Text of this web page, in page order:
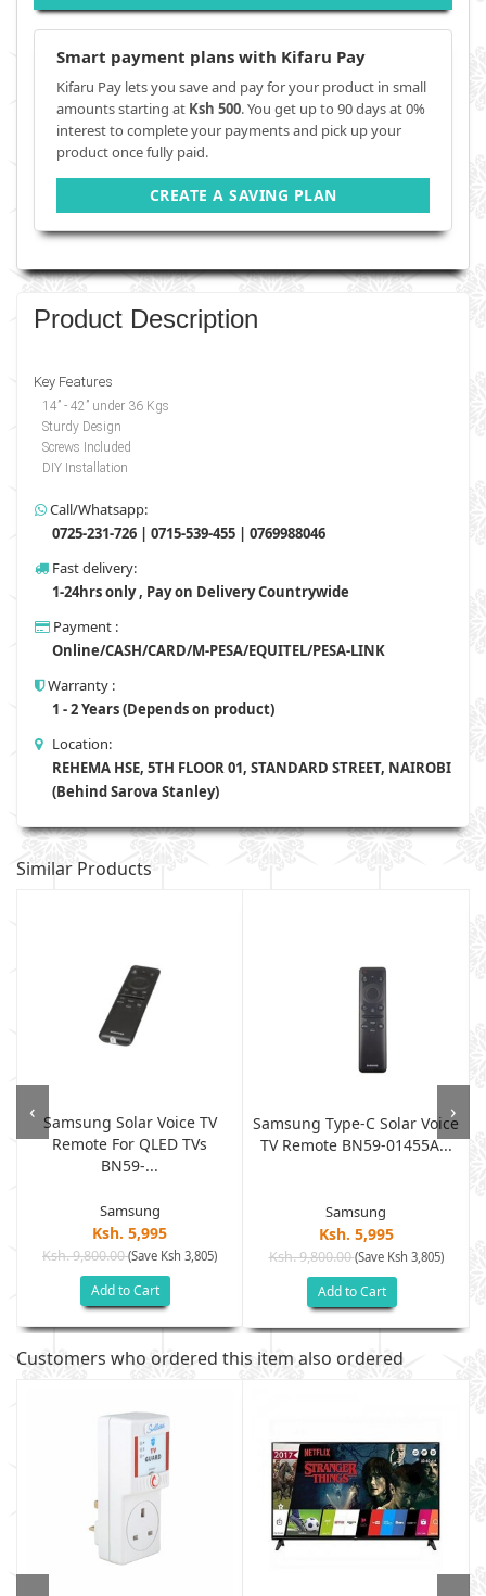
Smart payment plans with Kifaru Pay
Kifaru Pay lets you save and pay for your product in small
amounts starting at Ksh 500. You get up to 90 days at 0%
interest to complete your payments and pick up your
product once fully paid.
CREATE A SAVING PLAN
Product Description
Key Features
14” - 42” under 36 Kgs
Sturdy Design
Screws Included
DIY Installation
Call/Whatsapp:
0725-231-726 | 0715-539-455 | 0769988046
Fast delivery:
1-24hrs only , Pay on Delivery Countrywide
Payment :
Online/CASH/CARD/M-PESA/EQUITEL/PESA-LINK
Warranty :
1 - 2 Years (Depends on product)
Location:
REHEMA HSE, 5TH FLOOR 01, STANDARD STREET, NAIROBI
(Behind Sarova Stanley)
Similar Products
Samsung Solar Voice TV
Remote For QLED TVs
BN59-...
Samsung
Ksh. 5,995
Ksh. 9,800.00(Save Ksh 3,805)
Add to Cart
Samsung Type-C Solar Voice
TV Remote BN59-01455A...
Samsung
Ksh. 5,995
Ksh. 9,800.00(Save Ksh 3,805)
Add to Cart
‹ ›
Customers who ordered this item also ordered